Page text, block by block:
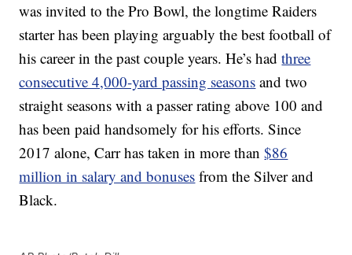
was invited to the Pro Bowl, the longtime Raiders
starter has been playing arguably the best football of
his career in the past couple years. He’s hadthree
consecutive 4,000-yard passing seasons and two
straight seasons with a passer rating above 100 and
has been paid handsomely for his efforts. Since
2017 alone, Carr has taken in more than$86
million in salary and bonuses from the Silver and
Black.